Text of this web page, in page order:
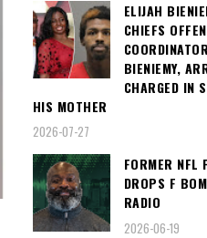
ELIJAH
CHIEFS
BIENIEMY,
CHARGED IN
HIS MOTHER
2026-07-27
FORMER NFL
DROPS F
RADIO
2026-06-19